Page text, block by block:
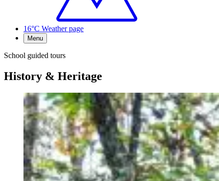
16°C Weather page
Menu
School guided tours
History & Heritage